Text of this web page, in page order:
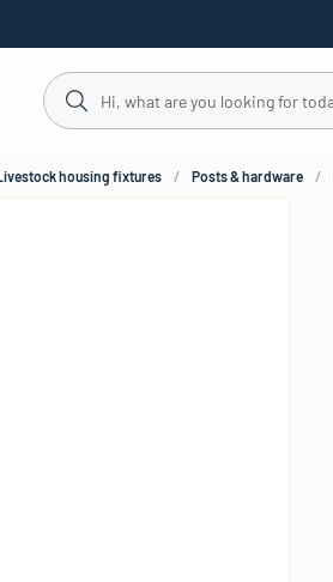
housing fixtures Posts & hardware